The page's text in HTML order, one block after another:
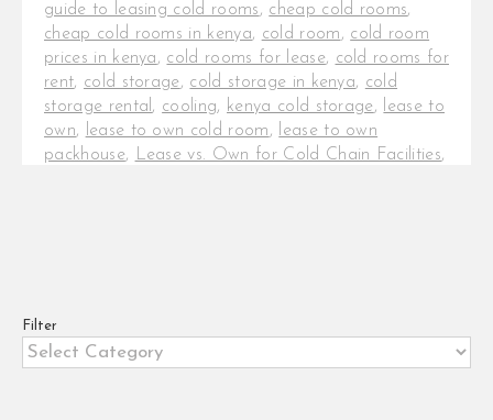
guide to leasing cold rooms, cheap cold rooms,
cheap cold rooms in kenya, cold room, cold room
prices in kenya, cold rooms for lease, cold rooms for
rent, cold storage, cold storage in kenya, cold
storage rental , cooling, kenya cold storage,
lease to
own, lease to own cold room,
lease to own
packhouse, Lease vs. Own for Cold Chain Facilities,
Limited finances are often a
significant barrier to the [...]
Filter
Filter